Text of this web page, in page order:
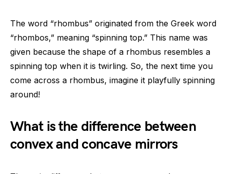
The word “rhombus” originated from the Greek word
“rhombos,” meaning “spinning top.” This name was
given because the shape of a rhombus resembles a
spinning top when it is twirling. So, the next time you
come across a rhombus, imagine it playfully spinning
around!
What is the difference between
convex and concave mirrors